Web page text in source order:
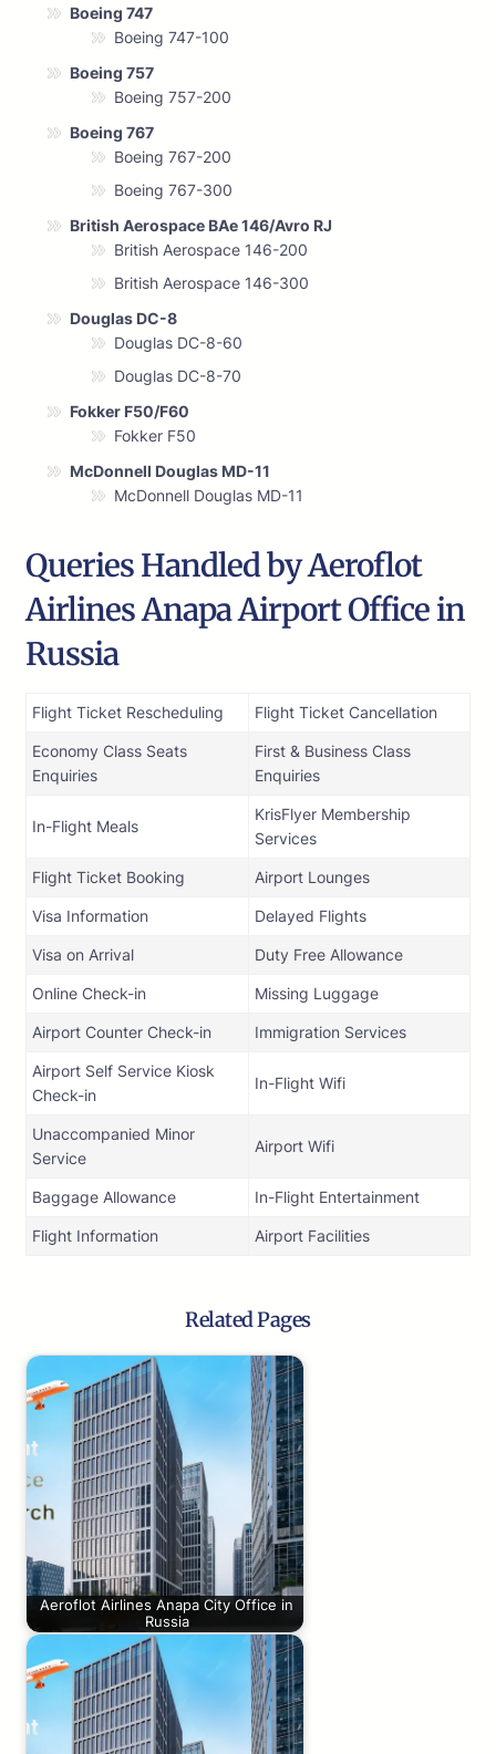
Boeing 747
Boeing 747-100
Boeing 757
Boeing 757-200
Boeing 767
Boeing 767-200
Boeing 767-300
British Aerospace BAe 146/Avro RJ
British Aerospace 146-200
British Aerospace 146-300
Douglas DC-8
Douglas DC-8-60
Douglas DC-8-70
Fokker F50/F60
Fokker F50
McDonnell Douglas MD-11
McDonnell Douglas MD-11
Queries Handled by Aeroflot
Airlines Anapa Airport Office in
Russia
Flight Ticket Rescheduling Flight Ticket Cancellation
Economy Class Seats
Enquiries
First & Business Class
Enquiries
In-Flight Meals
KrisFlyer Membership
Services
Flight Ticket Booking Airport Lounges
Visa Information Delayed Flights
Visa on Arrival Duty Free Allowance
Online Check-in Missing Luggage
Airport Counter Check-in Immigration Services
Airport Self Service Kiosk
Check-in
In-Flight Wifi
Unaccompanied Minor
Service
Airport Wifi
Baggage Allowance In-Flight Entertainment
Flight Information Airport Facilities
Related Pages
Aeroflot Airlines Anapa City Office in
Russia